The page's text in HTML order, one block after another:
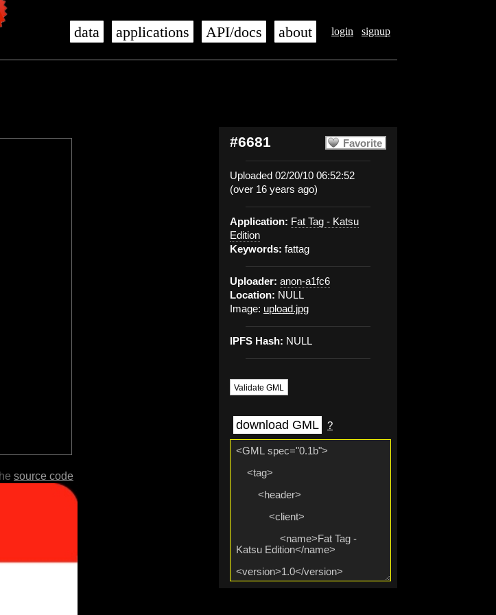
login signup
data applications API/docs about
Favorite
#6681
Uploaded 02/20/10 06:52:52
(over 16 years ago)
Application: Fat Tag - Katsu
Edition
Keywords: fattag
Uploader: anon-a1fc6
Location: NULL
Image: upload.jpg
IPFS Hash: NULL
Validate GML
download GML ?
source code